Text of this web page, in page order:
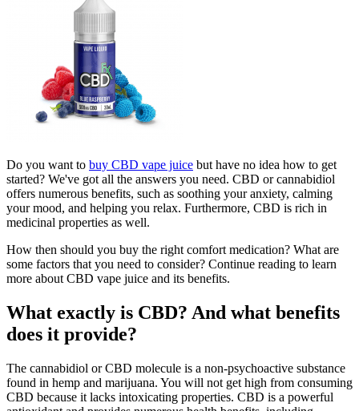
Do you want to buy CBD vape juice but have no idea how to get
started? We've got all the answers you need. CBD or cannabidiol
offers numerous benefits, such as soothing your anxiety, calming
your mood, and helping you relax. Furthermore, CBD is rich in
medicinal properties as well.
How then should you buy the right comfort medication? What are
some factors that you need to consider? Continue reading to learn
more about CBD vape juice and its benefits.
What exactly is CBD? And what benefits
does it provide?
The cannabidiol or CBD molecule is a non-psychoactive substance
found in hemp and marijuana. You will not get high from consuming
CBD because it lacks intoxicating properties. CBD is a powerful